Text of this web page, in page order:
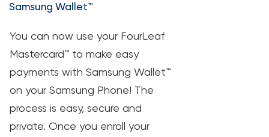
Samsung Wallet™
You can now use your FourLeaf
Mastercard™ to make easy
payments with Samsung Wallet™
on your Samsung Phone! The
process is easy, secure and
private. Once you enroll your